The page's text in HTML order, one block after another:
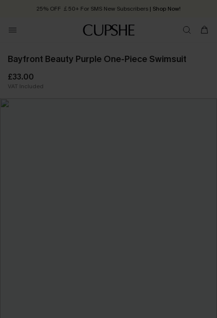
25% OFF ￡50+ For SMS New Subscribers | Shop Now!
Order today, receive in 2 - 3 working days
Bayfront Beauty Purple One-Piece Swimsuit
£33.00
VAT Included